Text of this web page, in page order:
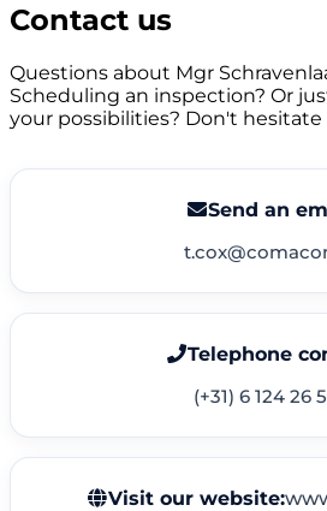
Contact us
Questions about Mgr
Scheduling an inspection? Or
your possibilities? Don't
Send an
Telephone
(+31) 6 124 26
Visit our website: